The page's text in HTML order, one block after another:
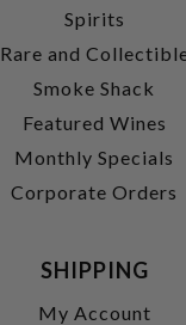
Spirits
Rare and
Smoke Shack
Featured Wines
Monthly Specials
Corporate Orders
SHIPPING
My Account